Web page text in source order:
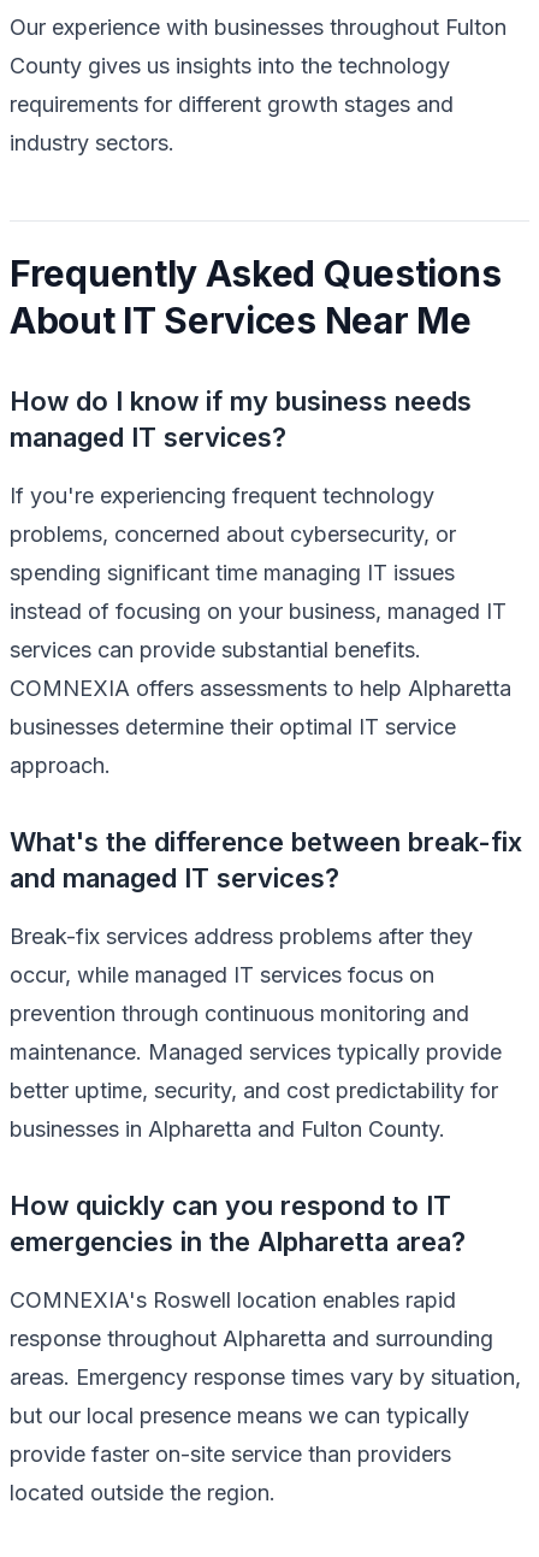
Our experience with businesses throughout Fulton
County gives us insights into the technology
requirements for different growth stages and
industry sectors.
Frequently Asked Questions
About IT Services Near Me
How do I know if my business needs
managed IT services?
If you're experiencing frequent technology
problems, concerned about cybersecurity, or
spending significant time managing IT issues
instead of focusing on your business, managed IT
services can provide substantial benefits.
COMNEXIA offers assessments to help Alpharetta
businesses determine their optimal IT service
approach.
What's the difference between break-fix
and managed IT services?
Break-fix services address problems after they
occur, while managed IT services focus on
prevention through continuous monitoring and
maintenance. Managed services typically provide
better uptime, security, and cost predictability for
businesses in Alpharetta and Fulton County.
How quickly can you respond to IT
emergencies in the Alpharetta area?
COMNEXIA's Roswell location enables rapid
response throughout Alpharetta and surrounding
areas. Emergency response times vary by situation,
but our local presence means we can typically
provide faster on-site service than providers
located outside the region.